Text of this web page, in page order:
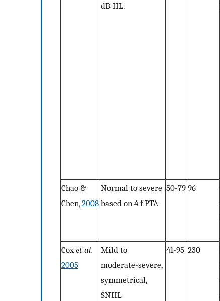
dB HL.
Chao &
Chen,2008
Normal to severe
based on 4 f PTA
50-79 96
Coxet al.
2005
Mild to
moderate-severe,
symmetrical,
SNHL
41-95 230